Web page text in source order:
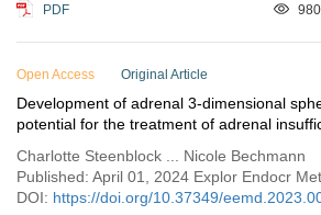
PDF
Open Access Original Article
Development of adrenal 3-dimensional
potential for the treatment of adrenal
Charlotte Steenblock ... Nicole Bechmann
Published: April 01, 2024 Explor Endocr
DOI: https://doi.org/10.37349/